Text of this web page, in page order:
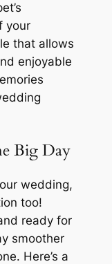
your
that allows
enjoyable
Big Day
wedding,
too!
ready for
smoother
Here’s a